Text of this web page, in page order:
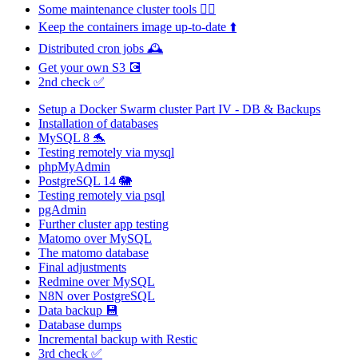
Some maintenance cluster tools 🐕‍🦺
Keep the containers image up-to-date ⬆️
Distributed cron jobs 🕰️
Get your own S3 💽
2nd check ✅
Setup a Docker Swarm cluster Part IV - DB & Backups
Installation of databases
MySQL 8 🐬
Testing remotely via mysql
phpMyAdmin
PostgreSQL 14 🐘
Testing remotely via psql
pgAdmin
Further cluster app testing
Matomo over MySQL
The matomo database
Final adjustments
Redmine over MySQL
N8N over PostgreSQL
Data backup 💾
Database dumps
Incremental backup with Restic
3rd check ✅